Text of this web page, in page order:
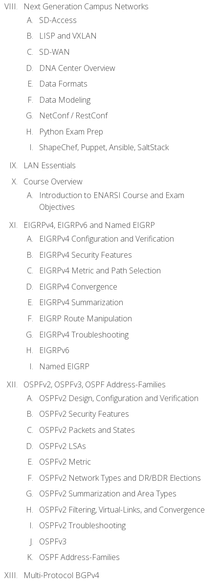
Next Generation Campus Networks
SD-Access
LISP and VXLAN
SD-WAN
DNA Center Overview
Data Formats
Data Modeling
NetConf / RestConf
Python Exam Prep
ShapeChef, Puppet, Ansible, SaltStack
LAN Essentials
Course Overview
Introduction to ENARSI Course and Exam
Objectives
EIGRPv4, EIGRPv6 and Named EIGRP
EIGRPv4 Configuration and Verification
EIGRPv4 Security Features
EIGRPv4 Metric and Path Selection
EIGRPv4 Convergence
EIGRPv4 Summarization
EIGRP Route Manipulation
EIGRPv4 Troubleshooting
EIGRPv6
Named EIGRP
OSPFv2, OSPFv3, OSPF Address-Families
OSPFv2 Design, Configuration and Verification
OSPFv2 Security Features
OSPFv2 Packets and States
OSPFv2 LSAs
OSPFv2 Metric
OSPFv2 Network Types and DR/BDR Elections
OSPFv2 Summarization and Area Types
OSPFv2 Filtering, Virtual-Links, and Convergence
OSPFv2 Troubleshooting
OSPFv3
OSPF Address-Families
Multi-Protocol BGPv4